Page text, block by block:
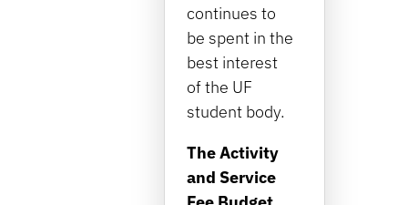
continues to
be spent in the
best interest
of the UF
student body.
The Activity
and Service